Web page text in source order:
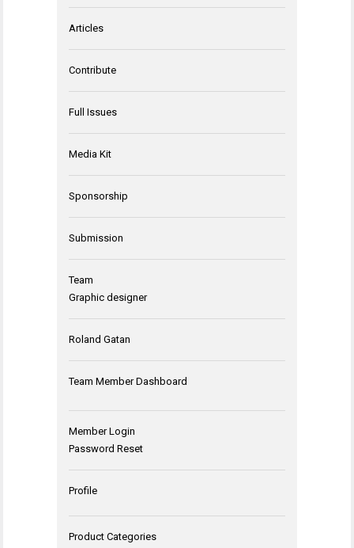
Articles
Contribute
Full Issues
Media Kit
Sponsorship
Submission
Team
Graphic designer
Roland Gatan
Team Member Dashboard
Member Login
Password Reset
Profile
Product Categories